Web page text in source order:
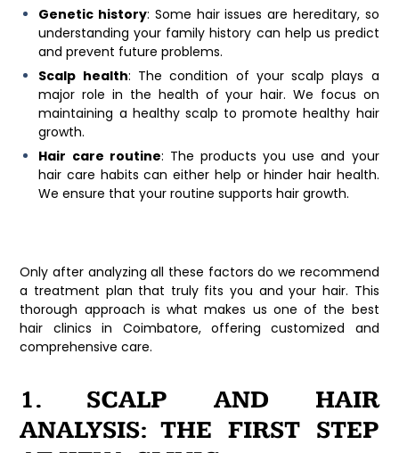
Genetic history: Some hair issues are hereditary, so
understanding your family history can help us predict
and prevent future problems.
Scalp health: The condition of your scalp plays a
major role in the health of your hair. We focus on
maintaining a healthy scalp to promote healthy hair
growth.
Hair care routine: The products you use and your
hair care habits can either help or hinder hair health.
We ensure that your routine supports hair growth.
Only after analyzing all these factors do we recommend
a treatment plan that truly fits you and your hair. This
thorough approach is what makes us one of the best
hair clinics in Coimbatore, offering customized and
comprehensive care.
1. SCALP AND HAIR
ANALYSIS: THE FIRST STEP